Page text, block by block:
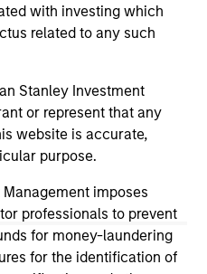
with investing which
related to any such
Stanley Investment
or represent that any
website is accurate,
purpose.
imposes
professionals to prevent
for money-laundering
for the identification of